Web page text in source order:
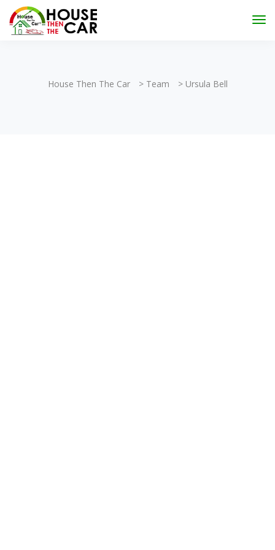
House Then The Car > Team > Ursula Bell
"Become an Appraiser"
Scholarships have been exhausted,
connected for more impactful programs